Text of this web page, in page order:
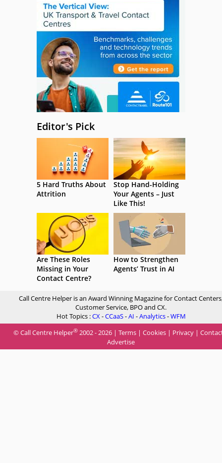
Editor's Pick
5 Hard Truths About
Attrition
Stop Hand-Holding
Your Agents – Just
Like This!
Are These Roles
Missing in Your
Contact Centre?
How to Strengthen
Agents’ Trust in AI
Call Centre Helper is an Award Winning Magazine for Contact
Customer Service, BPO and CX.
Hot Topics :CX-CCaaS-AI -Analytics-WFM
© Call Centre Helper® 2002 - 2026 | Terms | Cookies | Privacy |
Advertise